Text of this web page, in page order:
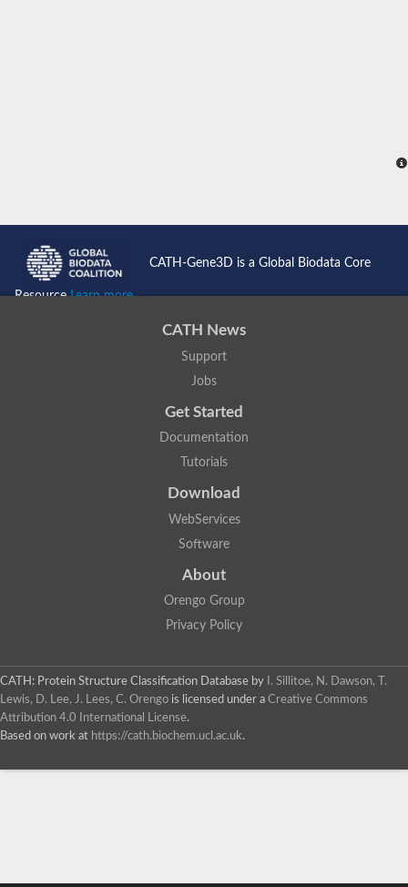
CATH-Gene3D is a Global Biodata Core
ResourceLearn more...
CATH News
Support
Jobs
Get Started
Documentation
Tutorials
Download
WebServices
Software
About
Orengo Group
Privacy Policy
CATH: Protein Structure Classification Database by
I. Sillitoe, N. Dawson, T.
Lewis, D. Lee, J. Lees, C. Orengo is licensed under a Creative Commons
Attribution 4.0 International License.
Based on work at https://cath.biochem.ucl.ac.uk.